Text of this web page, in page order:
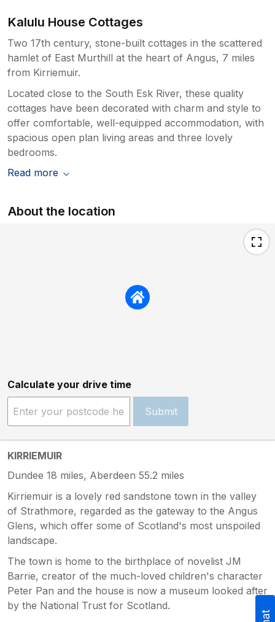
Kalulu House Cottages
Two 17th century, stone-built cottages in the scattered
hamlet of East Murthill at the heart of Angus, 7 miles
from Kirriemuir.
Located close to the South Esk River, these quality
cottages have been decorated with charm and style to
offer comfortable, well-equipped accommodation, with
spacious open plan living areas and three lovely
bedrooms.
Read more
About the location
Calculate your drive time
Submit
KIRRIEMUIR
Dundee 18 miles, Aberdeen 55.2 miles
Kirriemuir is a lovely red sandstone town in the valley
of Strathmore, regarded as the gateway to the Angus
Glens, which offer some of Scotland's most unspoiled
landscape.
The town is home to the birthplace of novelist JM
Barrie, creator of the much-loved children's character
Peter Pan and the house is now a museum looked after
by the National Trust for Scotland.